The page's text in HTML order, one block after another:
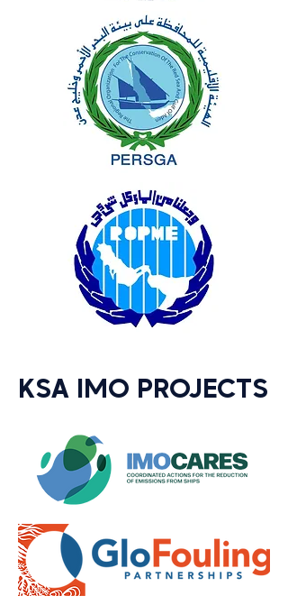
KSA IMO PROJECTS